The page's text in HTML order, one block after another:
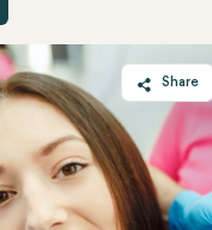
Share
Twitter
Facebook
Linkedin